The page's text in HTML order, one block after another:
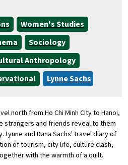
Women's Studies
Sociology
Anthropology
Lynne Sachs
north from Ho Chi Minh City to Hanoi,
strangers and friends reveal to them
and Dana Sachs' travel diary of
of tourism, city life, culture clash,
with the warmth of a quilt.